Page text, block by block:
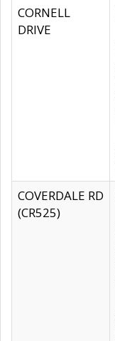
CORNELL
DRIVE
COVERDALE RD
(CR525)